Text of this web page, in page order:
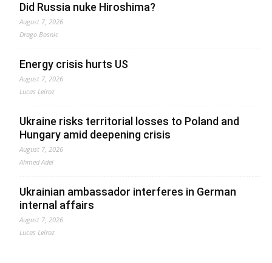
Did Russia nuke Hiroshima?
August 7, 2026
Drago Bosnic
Energy crisis hurts US
August 7, 2026
Lucas Leiroz
Ukraine risks territorial losses to Poland and
Hungary amid deepening crisis
August 7, 2026
Ahmed Adel
Ukrainian ambassador interferes in German
internal affairs
August 7, 2026
Lucas Leiroz